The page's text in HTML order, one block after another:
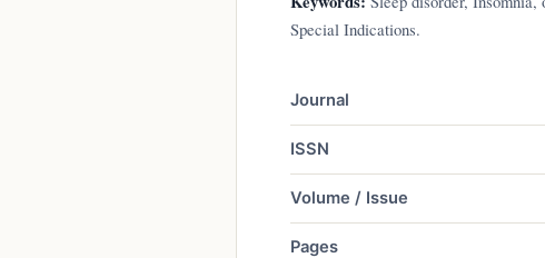
Special Indications.
Journal
ISSN
Volume / Issue
Pages